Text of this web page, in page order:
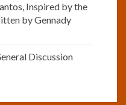
Inspired by the
by Gennady
Discussion